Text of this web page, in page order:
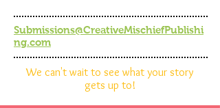
Submissions@CreativeMischiefPublishi
ng.com
We can't wait to see what your story
gets up to!